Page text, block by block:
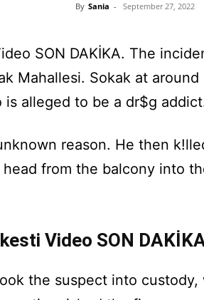
By Sania - September 27, 2022
SON DAKİKA. The
Mahallesi. Sokak at around
is alleged to be a dr$g
reason. He then
from the balcony into
Video SON
the suspect into custody,